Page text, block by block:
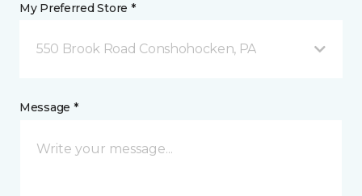
My Preferred Store *
550 Brook Road Conshohocken, PA
Message *